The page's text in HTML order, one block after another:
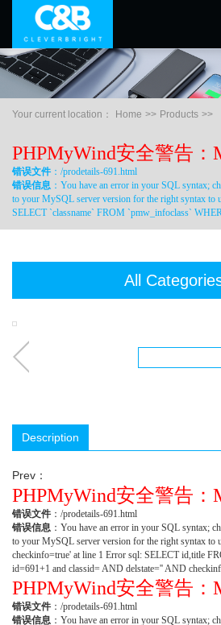
Your current location： Home >> Products >>
PHPMyWind安全警告：
错误文件 ：/prodetails-691.html
错误信息 ：You have an error in your SQL syntax;
to your MySQL server version for the right syntax to
SELECT `classname` FROM `pmw_infoclass`
All
Description
Prev：
PHPMyWind安全警告：
错误文件 ：/prodetails-691.html
错误信息 ：You have an error in your SQL syntax;
to your MySQL server version for the right syntax to
checkinfo=true' at line 1 Error sql: SELECT id,title
id=691+1 and classid= AND delstate='' AND
PHPMyWind安全警告：
错误文件 ：/prodetails-691.html
错误信息 ：You have an error in your SQL syntax;